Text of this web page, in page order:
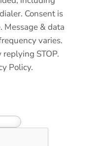
Consent is
Message & data
varies.
STOP.
Policy.